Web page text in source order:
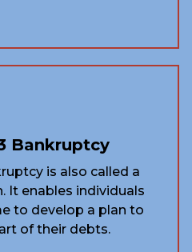
Bankruptcy
is also called a
It enables individuals
to develop a plan to
of their debts.